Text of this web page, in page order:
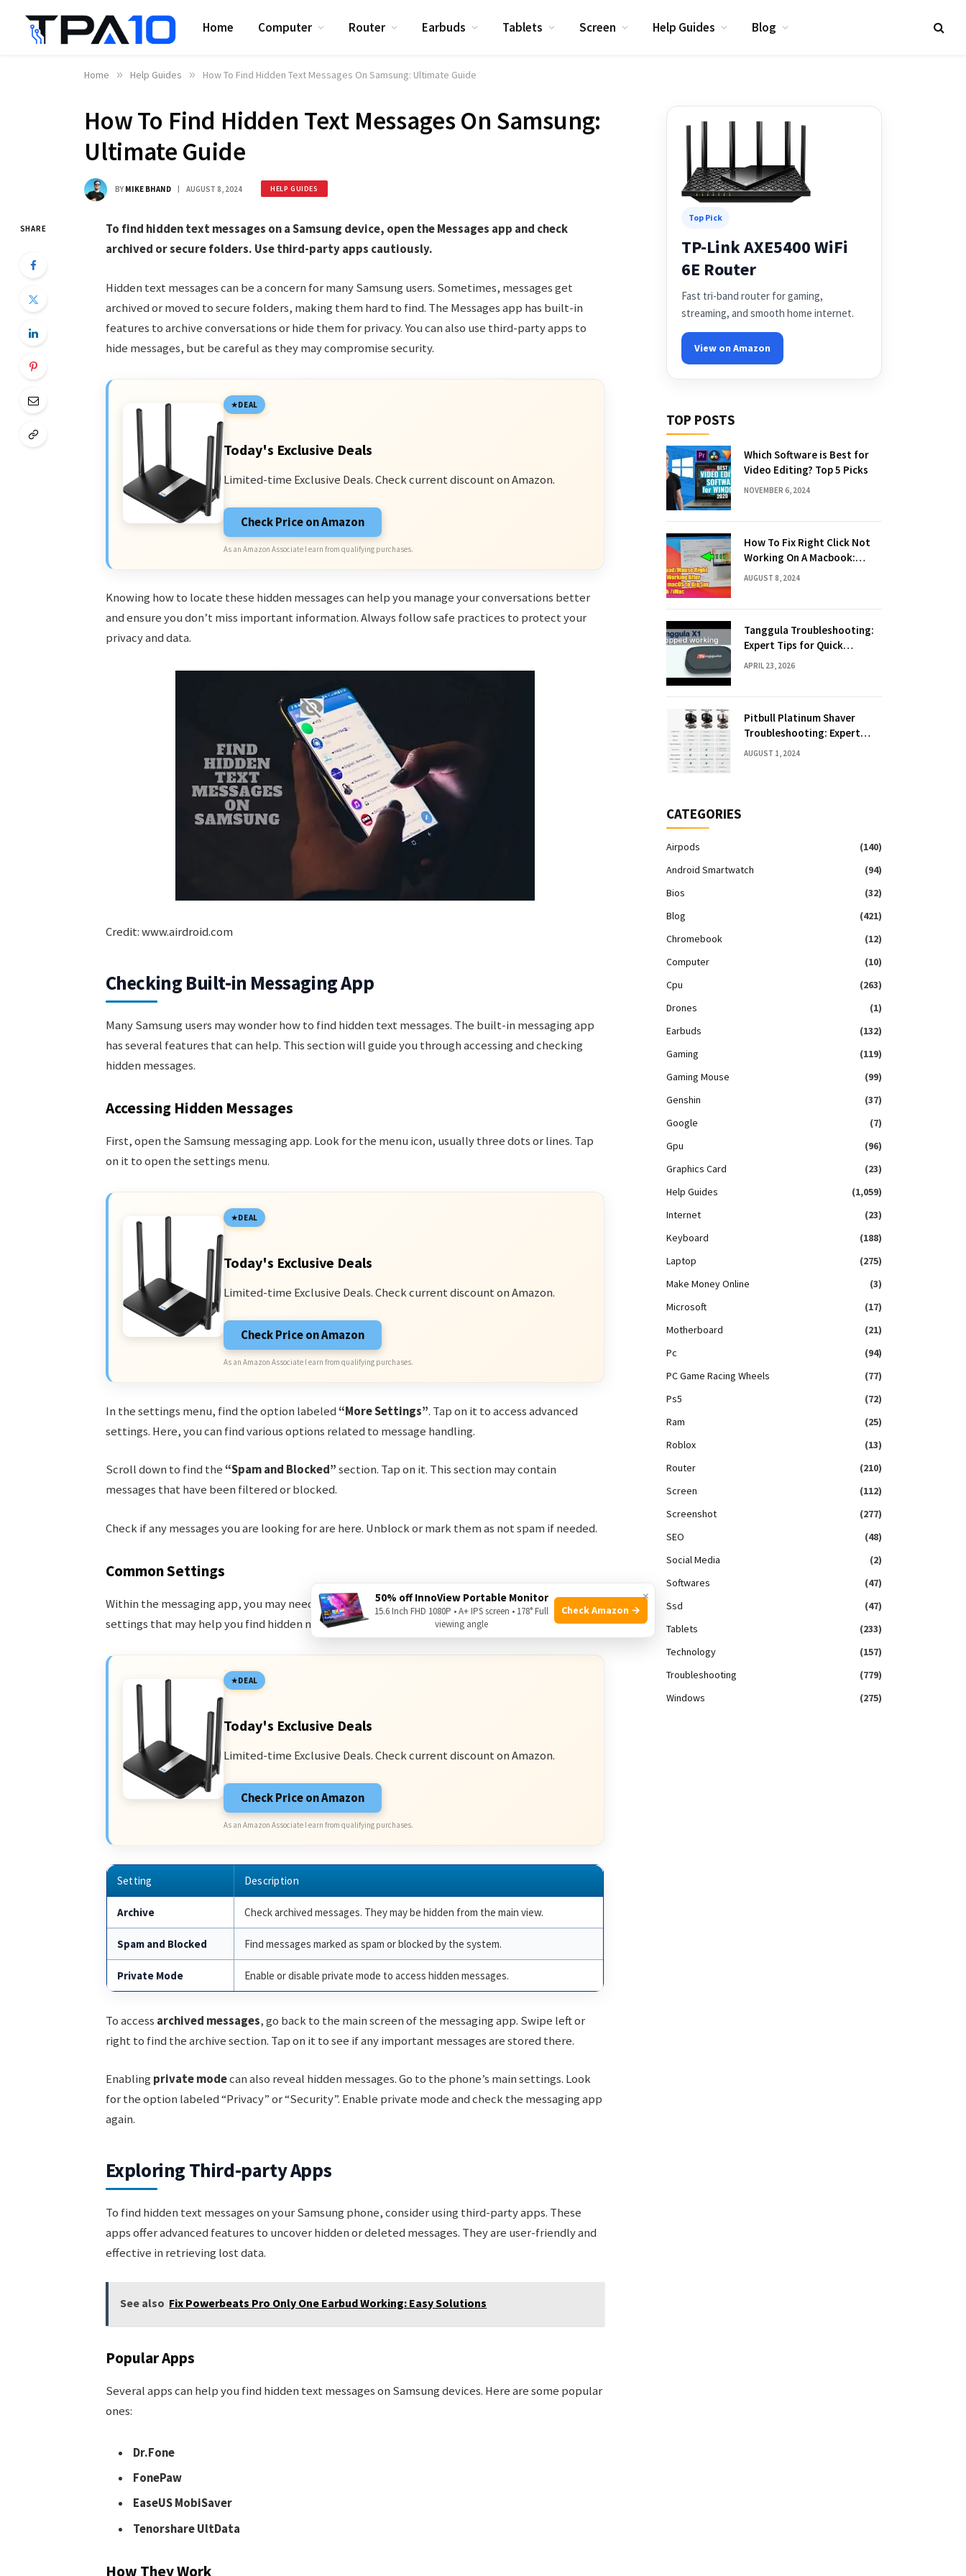
Home Computer Router Earbuds Tablets Screen Help Guides Blog
Home » Help Guides » How To Find Hidden Text Messages On Samsung: Ultimate Guide
How To Find Hidden Text Messages On Samsung:
Ultimate Guide
BY MIKE BHAND AUGUST 8, 2024 HELP GUIDES
SHARE
To find hidden text messages on a Samsung device, open the Messages app and check
archived or secure folders. Use third-party apps cautiously.
Hidden text messages can be a concern for many Samsung users. Sometimes, messages get
archived or moved to secure folders, making them hard to find. The Messages app has built-in
features to archive conversations or hide them for privacy. You can also use third-party apps to
hide messages, but be careful as they may compromise security.
DEAL
Today's Exclusive Deals
Limited-time Exclusive Deals. Check current discount on Amazon.
Check Price on Amazon
As an Amazon Associate I earn from qualifying purchases.
Knowing how to locate these hidden messages can help you manage your conversations better
and ensure you don’t miss important information. Always follow safe practices to protect your
privacy and data.
Credit: www.airdroid.com
Checking Built-in Messaging App
Many Samsung users may wonder how to find hidden text messages. The built-in messaging app
has several features that can help. This section will guide you through accessing and checking
hidden messages.
Accessing Hidden Messages
First, open the Samsung messaging app. Look for the menu icon, usually three dots or lines. Tap
on it to open the settings menu.
DEAL
Today's Exclusive Deals
Limited-time Exclusive Deals. Check current discount on Amazon.
Check Price on Amazon
As an Amazon Associate I earn from qualifying purchases.
In the settings menu, find the option labeled“More Settings”. Tap on it to access advanced
settings. Here, you can find various options related to message handling.
Scroll down to find the“Spam and Blocked”section. Tap on it. This section may contain
messages that have been filtered or blocked.
Check if any messages you are looking for are here. Unblock or mark them as not spam if needed.
Common Settings
Within the messaging app, you may need to adjust some common settings. Below is a table of
settings that may help you find hidden messages:
DEAL
Today's Exclusive Deals
Limited-time Exclusive Deals. Check current discount on Amazon.
Check Price on Amazon
As an Amazon Associate I earn from qualifying purchases.
Setting Description
Archive Check archived messages. They may be hidden from the main view.
Spam and Blocked Find messages marked as spam or blocked by the system.
Private Mode Enable or disable private mode to access hidden messages.
To access archived messages, go back to the main screen of the messaging app. Swipe left or
right to find the archive section. Tap on it to see if any important messages are stored there.
Enabling private modecan also reveal hidden messages. Go to the phone’s main settings. Look
for the option labeled “Privacy” or “Security”. Enable private mode and check the messaging app
again.
Exploring Third-party Apps
To find hidden text messages on your Samsung phone, consider using third-party apps. These
apps offer advanced features to uncover hidden or deleted messages. They are user-friendly and
effective in retrieving lost data.
See also Fix Powerbeats Pro Only One Earbud Working: Easy Solutions
Popular Apps
Several apps can help you find hidden text messages on Samsung devices. Here are some popular
ones:
Dr.Fone
FonePaw
EaseUS MobiSaver
Tenorshare UltData
How They Work
Top Pick
TP-Link AXE5400 WiFi
6E Router
Fast tri-band router for gaming,
streaming, and smooth home internet.
View on Amazon
TOP POSTS
Which Software is Best for
Video Editing? Top 5 Picks
NOVEMBER 6, 2024
How To Fix Right Click Not
Working On A Macbook:
Quick Solutions
AUGUST 8, 2024
Tanggula Troubleshooting:
Expert Tips for Quick
Solutions
APRIL 23, 2026
Pitbull Platinum Shaver
Troubleshooting: Expert
Fixes & Tips
AUGUST 1, 2024
CATEGORIES
Airpods
(140)
Android Smartwatch
(94)
Bios
(32)
Blog
(421)
Chromebook
(12)
Computer
(10)
Cpu
(263)
Drones
(1)
Earbuds
(132)
Gaming
(119)
Gaming Mouse
(99)
Genshin
(37)
Google
(7)
Gpu
(96)
Graphics Card
(23)
Help Guides
(1,059)
Internet
(23)
Keyboard
(188)
Laptop
(275)
Make Money Online
(3)
Microsoft
(17)
Motherboard
(21)
Pc
(94)
PC Game Racing Wheels
(77)
Ps5
(72)
Ram
(25)
Roblox
(13)
Router
(210)
Screen
(112)
Screenshot
(277)
SEO
(48)
Social Media
(2)
Softwares
(47)
Ssd
(47)
Tablets
(233)
Technology
(157)
Troubleshooting
(779)
Windows
(275)
×
50% off InnoView Portable Monitor
15.6 Inch FHD 1080P • A+ IPS screen • 178° Full
viewing angle
Check Amazon →